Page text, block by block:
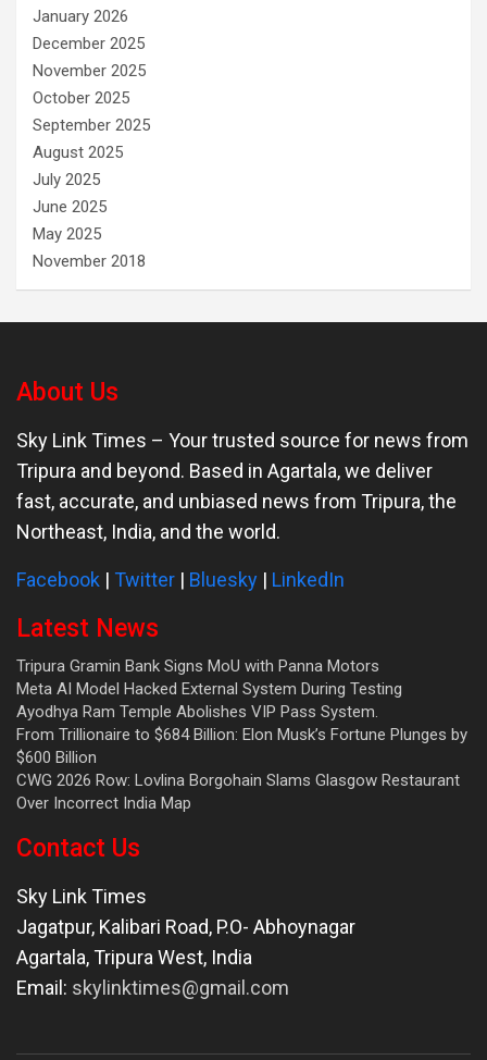
January 2026
December 2025
November 2025
October 2025
September 2025
August 2025
July 2025
June 2025
May 2025
November 2018
About Us
Sky Link Times – Your trusted source for news from
Tripura and beyond. Based in Agartala, we deliver
fast, accurate, and unbiased news from Tripura, the
Northeast, India, and the world.
Facebook | Twitter | Bluesky | LinkedIn
Latest News
Tripura Gramin Bank Signs MoU with Panna Motors
Meta AI Model Hacked External System During Testing
Ayodhya Ram Temple Abolishes VIP Pass System.
From Trillionaire to $684 Billion: Elon Musk’s Fortune Plunges by
$600 Billion
CWG 2026 Row: Lovlina Borgohain Slams Glasgow Restaurant
Over Incorrect India Map
Contact Us
Sky Link Times
Jagatpur, Kalibari Road, P.O- Abhoynagar
Agartala,Tripura West, India
Email: skylinktimes@gmail.com